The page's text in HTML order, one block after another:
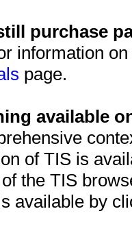
purchase
information
page.
available
of TIS is
the TIS
available by